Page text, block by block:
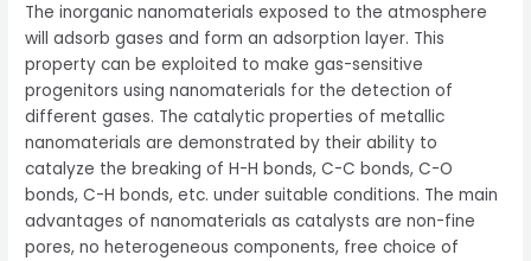
The inorganic nanomaterials exposed to the atmosphere
will adsorb gases and form an adsorption layer. This
property can be exploited to make gas-sensitive
progenitors using nanomaterials for the detection of
different gases. The catalytic properties of metallic
nanomaterials are demonstrated by their ability to
catalyze the breaking of H-H bonds, C-C bonds, C-O
bonds, C-H bonds, etc. under suitable conditions. The main
advantages of nanomaterials as catalysts are non-fine
pores, no heterogeneous components, free choice of